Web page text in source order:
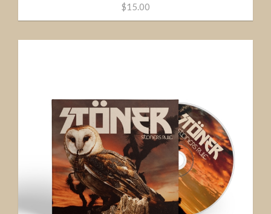
$15.00